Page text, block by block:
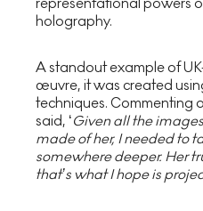
holography.
A standout example of
œuvre, it was created
techniques. Commenting
said, ‘Given all the
made of her, I needed to
somewhere deeper. Her
that’s what I hope is